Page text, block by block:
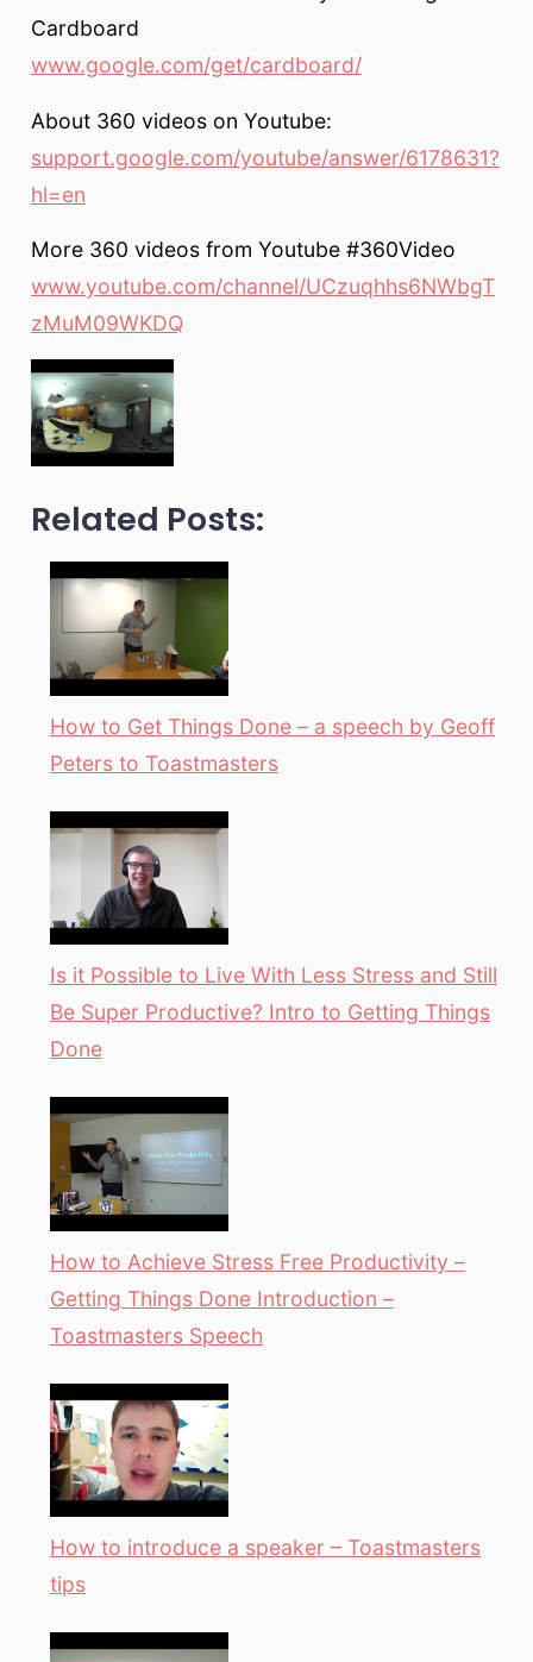
Cardboard
www.google.com/get/cardboard/
About 360 videos on Youtube:
support.google.com/youtube/answer/6178631?
hl=en
More 360 videos from Youtube #360Video
www.youtube.com/channel/UCzuqhhs6NWbgT
zMuM09WKDQ
Related Posts:
How to Get Things Done – a speech by Geoff
Peters to Toastmasters
Is it Possible to Live With Less Stress and Still
Be Super Productive? Intro to Getting Things
Done
How to Achieve Stress Free Productivity –
Getting Things Done Introduction –
Toastmasters Speech
How to introduce a speaker – Toastmasters
tips